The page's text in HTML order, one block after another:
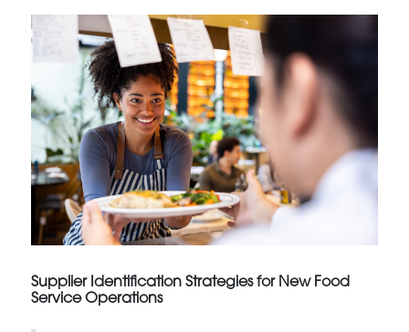
Supplier Identification Strategies for New Food
Service Operations